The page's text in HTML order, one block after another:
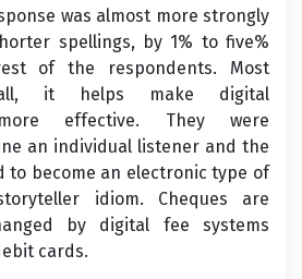
was almost more strongly
spellings, by 1% to five%
of the respondents. Most
it helps make digital
effective. They were
an individual listener and the
to become an electronic type of
idiom. Cheques are
by digital fee systems
cards.